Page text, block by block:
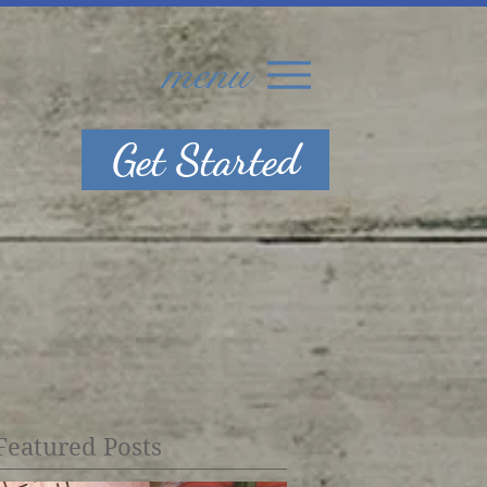
menu
Get Started
Posts